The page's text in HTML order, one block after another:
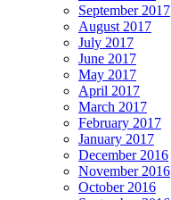
September 2017
August 2017
July 2017
June 2017
May 2017
April 2017
March 2017
February 2017
January 2017
December 2016
November 2016
October 2016